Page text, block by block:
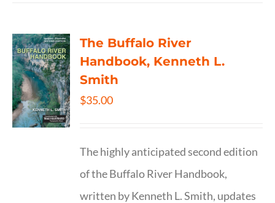
The Buffalo River
Handbook, Kenneth L.
Smith
$35.00
The highly anticipated second edition
of the Buffalo River Handbook,
written by Kenneth L. Smith, updates